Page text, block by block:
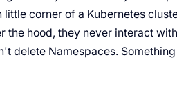
corner of a Kubernetes
the hood, they never interact
delete Namespaces.